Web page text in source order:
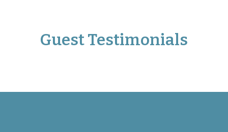
Guest Testimonials